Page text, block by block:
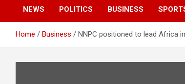
NEWS POLITICS BUSINESS
Home Business NNPC positioned to lead Africa